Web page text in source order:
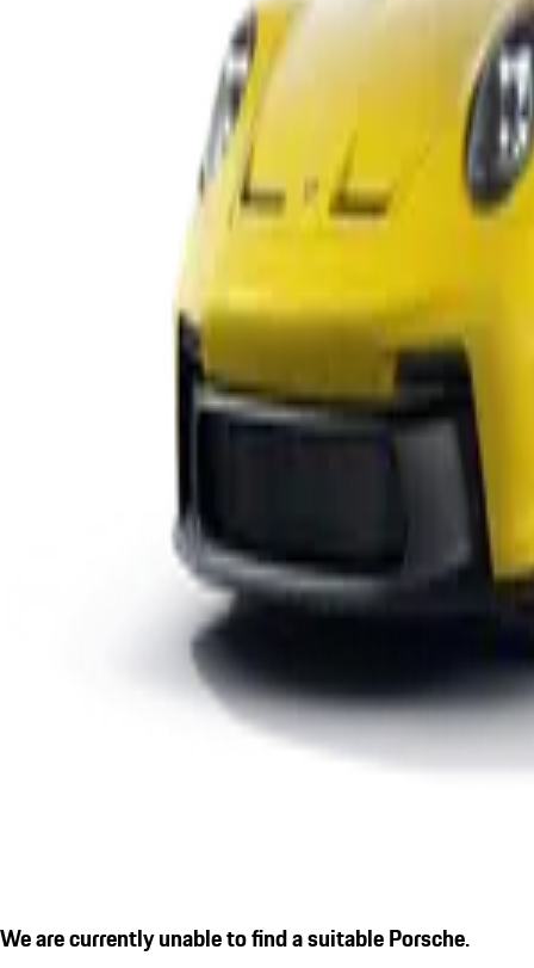
We are currently unable to find a suitable Porsche.